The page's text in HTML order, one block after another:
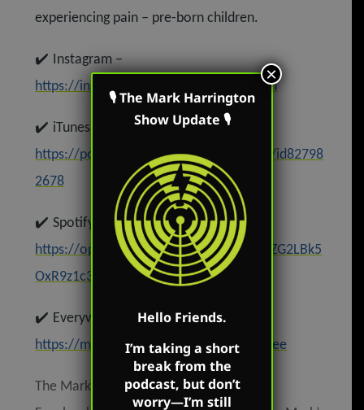
experiencing pain – pre-born children.
✔️ Instagram –
https://instagram.com/mark.r.harrington
✔️ iTunes –
https://podcasts.apple.com/us/podcast/id82798
2678
✔️Spotify –
https://open.spotify.com/show/62oyyCZG2LBk5
OxR9z1c3t
✔️ Everywhere else –
https://markharringtonshow.com/link-tree
The Mark Harrington Show is on Mark’s
🎙 The Mark Harrington
Show Update 🎙
Hello Friends.
I’m taking a short
break from the
podcast, but don’t
worry—I’m still
×